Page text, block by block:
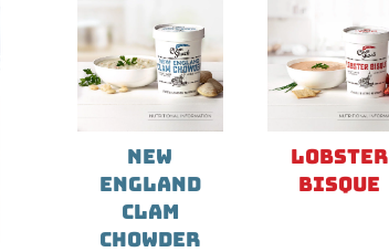
NEW
ENGLAND
CLAM
CHOWDER
LOBSTER
BISQUE